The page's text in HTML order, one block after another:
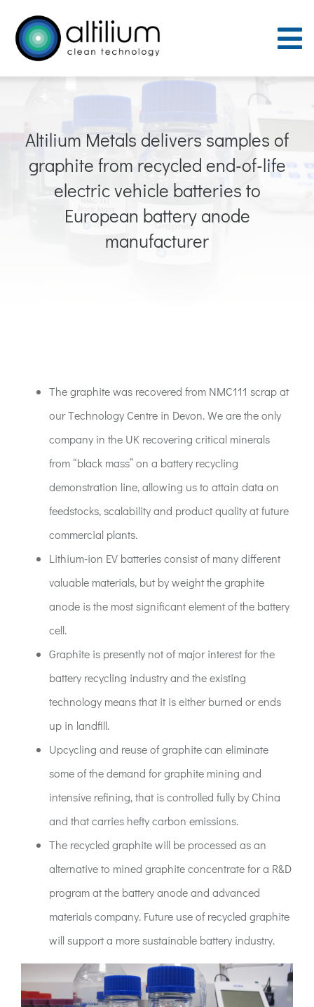
content
Process
People
Contact
Altilium Metals delivers samples of
graphite from recycled end-of-life
electric vehicle batteries to
European battery anode
manufacturer
The graphite was recovered from NMC111 scrap at
our Technology Centre in Devon. We are the only
company in the UK recovering critical minerals
from “black mass” on a battery recycling
demonstration line, allowing us to attain data on
feedstocks, scalability and product quality at future
commercial plants.
Lithium-ion EV batteries consist of many different
valuable materials, but by weight the graphite
anode is the most significant element of the battery
cell.
Graphite is presently not of major interest for the
battery recycling industry and the existing
technology means that it is either burned or ends
up in landfill.
Upcycling and reuse of graphite can eliminate
some of the demand for graphite mining and
intensive refining, that is controlled fully by China
and that carries hefty carbon emissions.
The recycled graphite will be processed as an
alternative to mined graphite concentrate for a R&D
program at the battery anode and advanced
materials company. Future use of recycled graphite
will support a more sustainable battery industry.